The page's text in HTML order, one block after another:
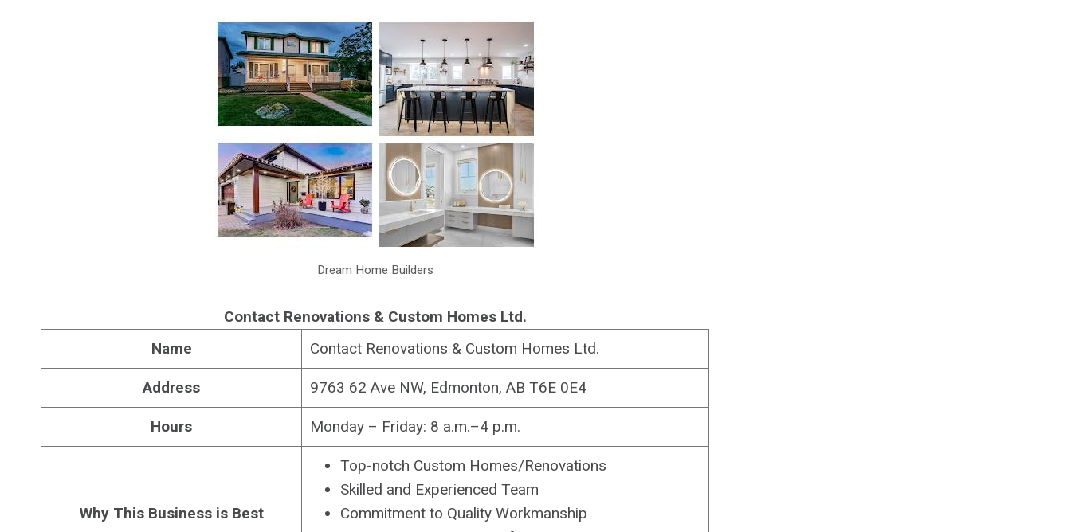
Dream Home Builders
Contact Renovations & Custom Homes Ltd.
Name
Contact Renovations & Custom Homes Ltd.
Address 9763 62 Ave NW, Edmonton, AB T6E 0E4
Hours Monday – Friday: 8 a.m.–4 p.m.
Why This Business is Best
Top-notch Custom Homes/Renovations
Skilled and Experienced Team
Commitment to Quality Workmanship